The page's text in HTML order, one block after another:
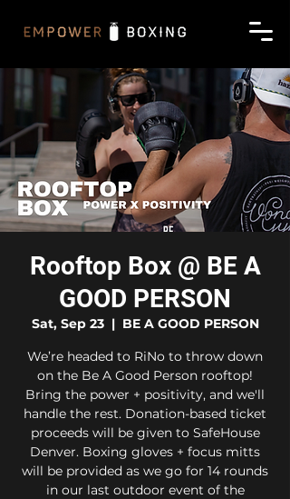
Rooftop Box @ BE A
GOOD PERSON
Sat, Sep 23
  |
BE A GOOD PERSON
We’re headed to RiNo to throw down
on the Be A Good Person rooftop!
Bring the power + positivity, and we'll
handle the rest. Donation-based ticket
proceeds will be given to SafeHouse
Denver. Boxing gloves + focus mitts
will be provided as we go for 14 rounds
in our last outdoor event of the